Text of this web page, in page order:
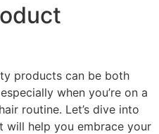
products can be both
when you’re on a
routine. Let’s dive into
will help you embrace your